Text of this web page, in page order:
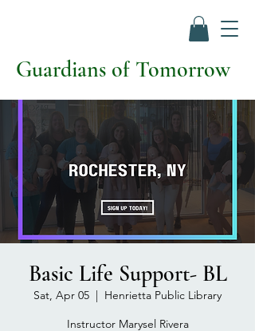
Guardians of Tomorrow
Basic Life Support- BL
Sat, Apr 05
  |
Henrietta Public Library
Instructor Marysel Rivera